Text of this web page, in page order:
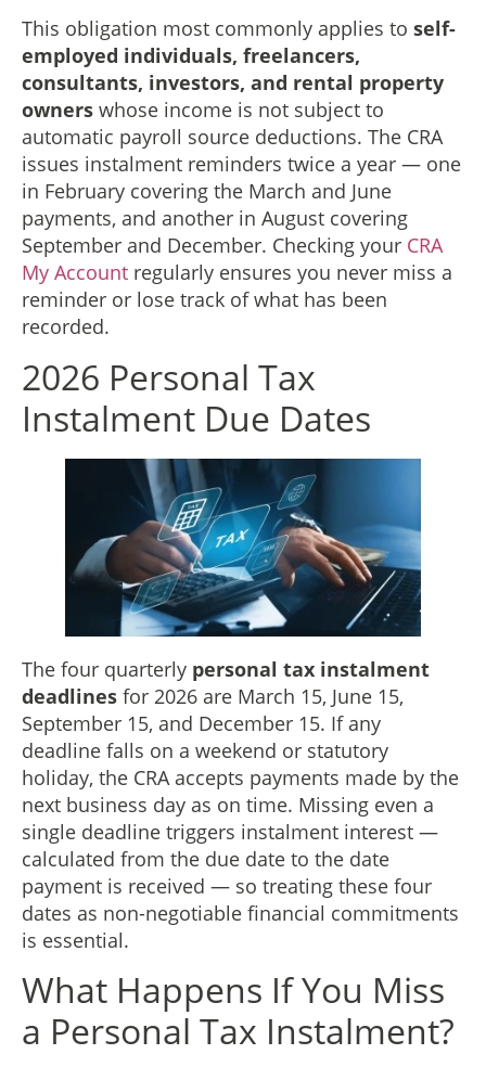
This obligation most commonly applies to self-
employed individuals, freelancers,
consultants, investors, and rental property
owners whose income is not subject to
automatic payroll source deductions. The CRA
issues instalment reminders twice a year — one
in February covering the March and June
payments, and another in August covering
September and December. Checking your CRA
My Account regularly ensures you never miss a
reminder or lose track of what has been
recorded.
2026 Personal Tax
Instalment Due Dates
The four quarterly personal tax instalment
deadlines for 2026 are March 15, June 15,
September 15, and December 15. If any
deadline falls on a weekend or statutory
holiday, the CRA accepts payments made by the
next business day as on time. Missing even a
single deadline triggers instalment interest —
calculated from the due date to the date
payment is received — so treating these four
dates as non-negotiable financial commitments
is essential.
What Happens If You Miss
a Personal Tax Instalment?